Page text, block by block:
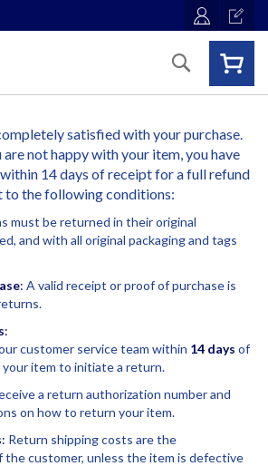
Search
satisfied with your purchase.
not happy with your item, you have
14 days of receipt for a full refund
to the following conditions:
must be returned in their original
and with all original packaging and tags
: A valid receipt or proof of purchase is
:
customer service team within 14 days of
your item to initiate a return.
a return authorization number and
on how to return your item.
: Return shipping costs are the
the customer, unless the item is defective